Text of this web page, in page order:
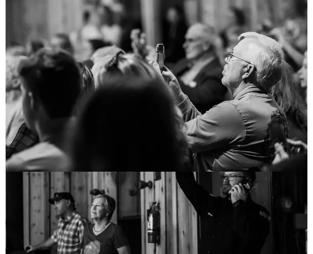
The reporting no one else does.
Become a Cloudcroft Star. Show us you like what we are doing. Your
of support
helps us keep the Cloudcroft community informed on issues and
people that matter.
Special thanks to our Cloudcroft Stars who have made pledges: